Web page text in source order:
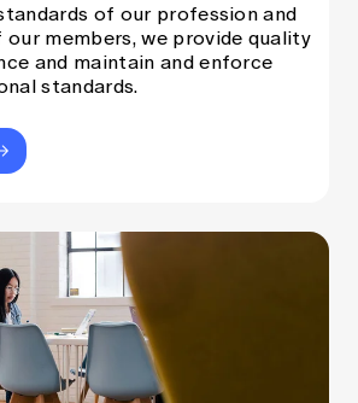
of our profession and
members, we provide quality
and maintain and enforce
standards.